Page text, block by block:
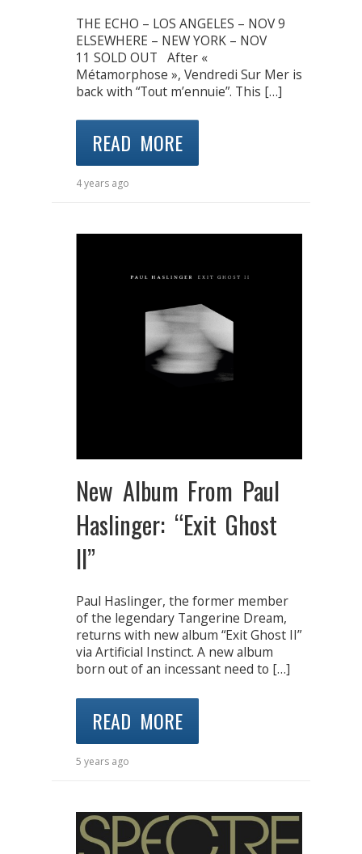
THE ECHO – LOS ANGELES – NOV 9
ELSEWHERE – NEW YORK – NOV
11 SOLD OUT After «
Métamorphose », Vendredi Sur Mer is
back with “Tout m’ennuie”. This […]
READ MORE
4 years ago
New Album From Paul
Haslinger: “Exit Ghost
II”
Paul Haslinger, the former member
of the legendary Tangerine Dream,
returns with new album “Exit Ghost II”
via Artificial Instinct. A new album
born out of an incessant need to […]
READ MORE
5 years ago